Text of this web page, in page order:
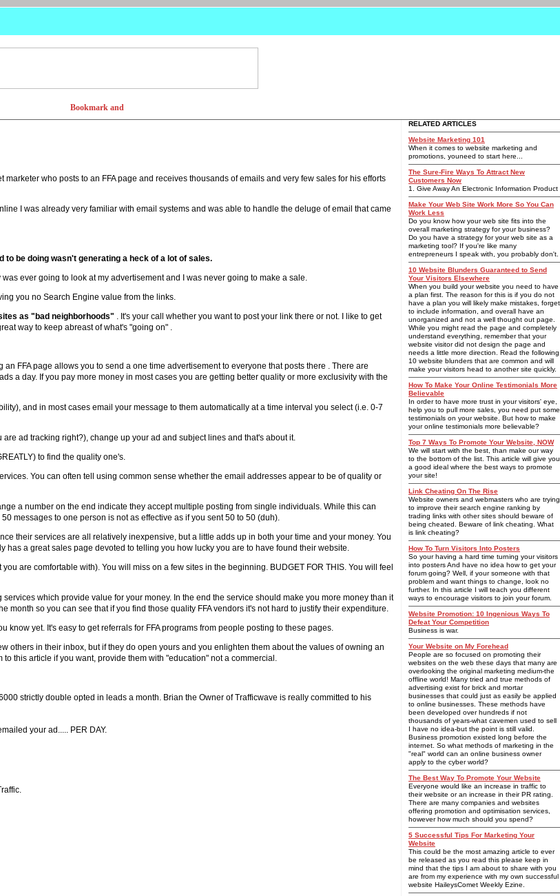
marketer who posts to an FFA page and receives thousands of emails and very few sales for his efforts
I was already very familiar with email systems and was able to handle the deluge of email that came
be doing wasn't generating a heck of a lot of sales.
ever going to look at my advertisement and I was never going to make a sale.
you no Search Engine value from the links.
as "bad neighborhoods" . It's your call whether you want to post your link there or not. I like to get
way to keep abreast of what's "going on" .
an FFA page allows you to send a one time advertisement to everyone that posts there . There are
a day. If you pay more money in most cases you are getting better quality or more exclusivity with the
and in most cases email your message to them automatically at a time interval you select (i.e. 0-7
ad tracking right?), change up your ad and subject lines and that's about it.
to find the quality one's.
You can often tell using common sense whether the email addresses appear to be of quality or
a number on the end indicate they accept multiple posting from single individuals. While this can
messages to one person is not as effective as if you sent 50 to 50 (duh).
their services are all relatively inexpensive, but a little adds up in both your time and your money. You
a great sales page devoted to telling you how lucky you are to have found their website.
are comfortable with). You will miss on a few sites in the beginning. BUDGET FOR THIS. You will feel
which provide value for your money. In the end the service should make you more money than it
so you can see that if you find those quality FFA vendors it's not hard to justify their expenditure.
know yet. It's easy to get referrals for FFA programs from people posting to these pages.
others in their inbox, but if they do open yours and you enlighten them about the values of owning an
this article if you want, provide them with "education" not a commercial.
strictly double opted in leads a month. Brian the Owner of Trafficwave is really committed to his
your ad..... PER DAY.
RELATED ARTICLES
Website Marketing 101
When it comes to website marketing and
promotions, youneed to start here...
The Sure-Fire Ways To Attract New
Customers Now
1. Give Away An Electronic Information Product
Make Your Web Site Work More So You Can
Work Less
Do you know how your web site fits into the
overall marketing strategy for your business?
Do you have a strategy for your web site as a
marketing tool? If you're like many
entrepreneurs I speak with, you probably don't.
10 Website Blunders Guaranteed to Send
Your Visitors Elsewhere
When you build your website you need to have
a plan first. The reason for this is if you do not
have a plan you will likely make mistakes, forget
to include information, and overall have an
unorganized and not a well thought out page.
While you might read the page and completely
understand everything, remember that your
website visitor did not design the page and
needs a little more direction. Read the following
10 website blunders that are common and will
make your visitors head to another site quickly.
How To Make Your Online Testimonials More
Believable
In order to have more trust in your visitors' eye,
help you to pull more sales, you need put some
testimonials on your website. But how to make
your online testimonials more believable?
Top 7 Ways To Promote Your Website, NOW
We will start with the best, than make our way
to the bottom of the list. This article will give you
a good ideal where the best ways to promote
your site!
Link Cheating On The Rise
Website owners and webmasters who are trying
to improve their search engine ranking by
trading links with other sites should beware of
being cheated. Beware of link cheating. What
is link cheating?
How To Turn Visitors Into Posters
So your having a hard time turning your visitors
into posters And have no idea how to get your
forum going? Well, if your someone with that
problem and want things to change, look no
further. In this article I will teach you different
ways to encourage visitors to join your forum.
Website Promotion: 10 Ingenious Ways To
Defeat Your Competition
Business is war.
Your Website on My Forehead
People are so focused on promoting their
websites on the web these days that many are
overlooking the original marketing medium-the
offline world! Many tried and true methods of
advertising exist for brick and mortar
businesses that could just as easily be applied
to online businesses. These methods have
been developed over hundreds if not
thousands of years-what cavemen used to sell
I have no idea-but the point is still valid.
Business promotion existed long before the
internet. So what methods of marketing in the
"real" world can an online business owner
apply to the cyber world?
The Best Way To Promote Your Website
Everyone would like an increase in traffic to
their website or an increase in their PR rating.
There are many companies and websites
offering promotion and optimisation services,
however how much should you spend?
5 Successful Tips For Marketing Your
Website
This could be the most amazing article to ever
be released as you read this please keep in
mind that the tips I am about to share with you
are from my experience with my own successful
website HaileysComet Weekly Ezine.